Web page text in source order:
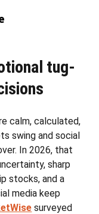
tug-
calm, calculated,
swing and social
In 2026, that
sharp
stocks, and a
media keep
surveyed